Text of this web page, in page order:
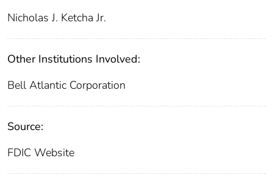
Nicholas J. Ketcha Jr.
Other Institutions Involved:
Bell Atlantic Corporation
Source:
FDIC Website